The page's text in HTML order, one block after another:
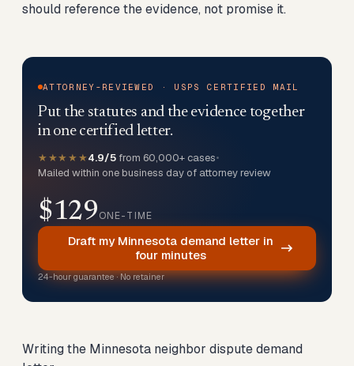
should reference the evidence, not promise it.
ATTORNEY-REVIEWED · USPS CERTIFIED MAIL
Put the statutes and the evidence together
in one certified letter.
★★★★★4.9/5 from 60,000+ cases•
Mailed within one business day of attorney review
$129ONE-TIME
Draft my Minnesota demand letter in
four minutes
24-hour guarantee · No retainer
Writing the Minnesota neighbor dispute demand